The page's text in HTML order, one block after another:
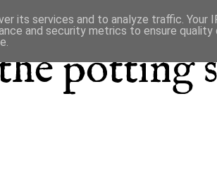
potting
its services and to analyze traffic. Your
and security metrics to ensure